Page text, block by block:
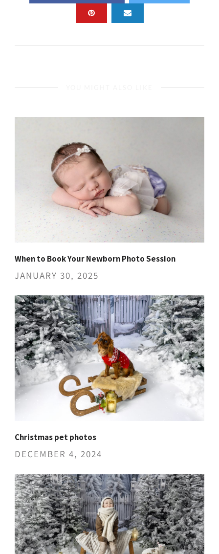
When to Book Your Newborn Photo Session
JANUARY 30, 2025
Christmas pet photos
DECEMBER 4, 2024